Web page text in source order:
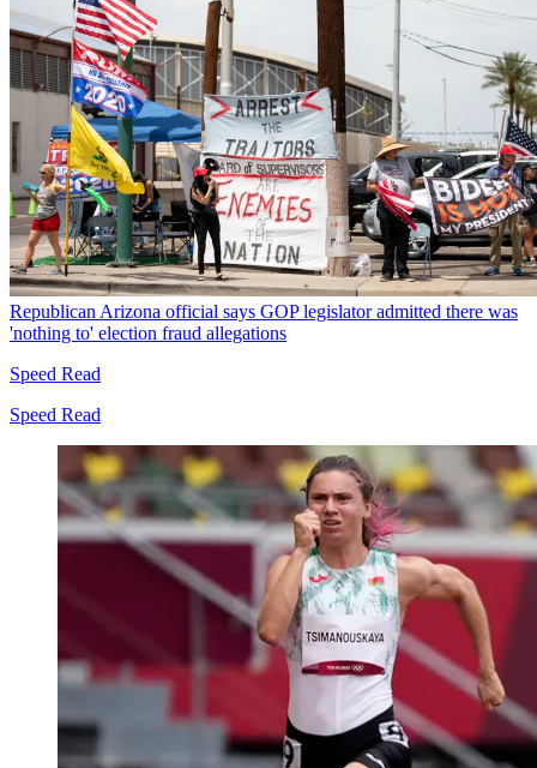
Republican Arizona official says GOP legislator admitted there was
'nothing to' election fraud allegations
Speed Read
Speed Read